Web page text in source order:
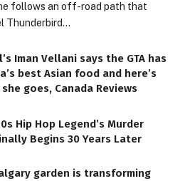
follows an off-road path that
Thunderbird…
Iman Vellani says the GTA has
best Asian food and here’s
goes, Canada Reviews
Hip Hop Legend’s Murder
Begins 30 Years Later
garden is transforming